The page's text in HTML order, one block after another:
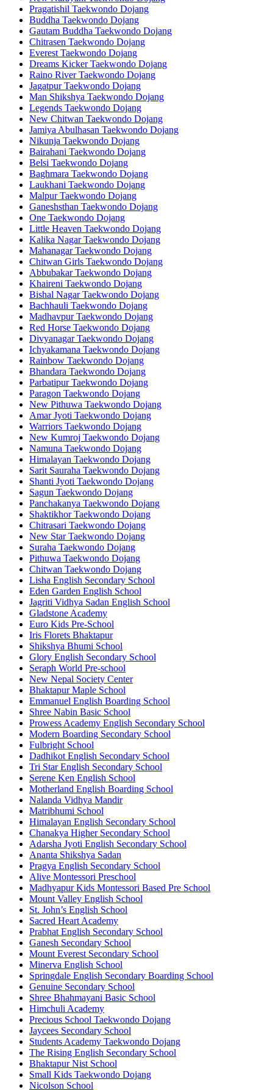
Pragatishil Taekwondo Dojang
Buddha Taekwondo Dojang
Gautam Buddha Taekwondo Dojang
Chitrasen Taekwondo Dojang
Everest Taekwondo Dojang
Dreams Kicker Taekwondo Dojang
Raino River Taekwondo Dojang
Jagatpur Taekwondo Dojang
Man Shikshya Taekwondo Dojang
Legends Taekwondo Dojang
New Chitwan Taekwondo Dojang
Jamiya Abulhasan Taekwondo Dojang
Nikunja Taekwondo Dojang
Bairahani Taekwondo Dojang
Belsi Taekwondo Dojang
Baghmara Taekwondo Dojang
Laukhani Taekwondo Dojang
Malpur Taekwondo Dojang
Ganeshsthan Taekwondo Dojang
One Taekwondo Dojang
Little Heaven Taekwondo Dojang
Kalika Nagar Taekwondo Dojang
Mahanagar Taekwondo Dojang
Chitwan Girls Taekwondo Dojang
Abbubakar Taekwondo Dojang
Khaireni Taekwondo Dojang
Bishal Nagar Taekwondo Dojang
Bachhauli Taekwondo Dojang
Madhavpur Taekwondo Dojang
Red Horse Taekwondo Dojang
Divyanagar Taekwondo Dojang
Ichyakamana Taekwondo Dojang
Rainbow Taekwondo Dojang
Bhandara Taekwondo Dojang
Parbatipur Taekwondo Dojang
Paragon Taekwondo Dojang
New Pithuwa Taekwondo Dojang
Amar Jyoti Taekwondo Dojang
Warriors Taekwondo Dojang
New Kumroj Taekwondo Dojang
Namuna Taekwondo Dojang
Himalayan Taekwondo Dojang
Sarit Sauraha Taekwondo Dojang
Shanti Jyoti Taekwondo Dojang
Sagun Taekwondo Dojang
Panchakanya Taekwondo Dojang
Shaktikhor Taekwondo Dojang
Chitrasari Taekwondo Dojang
New Star Taekwondo Dojang
Suraha Taekwondo Dojang
Pithuwa Taekwondo Dojang
Chitwan Taekwondo Dojang
Lisha English Secondary School
Eden Garden English School
Jagriti Vidhya Sadan English School
Gladstone Academy
Euro Kids Pre-School
Iris Florets Bhaktapur
Shikshya Bhumi School
Glory English Secondary School
Seraph World Pre-school
New Nepal Society Center
Bhaktapur Maple School
Emmanuel English Boarding School
Shree Nabin Basic School
Prowess Academy English Secondary School
Modern Boarding Secondary School
Fulbright School
Dadhikot English Secondary School
Tri Star English Secondary School
Serene Ken English School
Motherland English Boarding School
Nalanda Vidhya Mandir
Matribhumi School
Himalayan English Secondary School
Chanakya Higher Secondary School
Adarsha Jyoti English Secondary School
Ananta Shikshya Sadan
Pragya English Secondary School
Alive Montessori Preschool
Madhyapur Kids Montessori Based Pre School
Mount Valley English School
St. John’s English School
Sacred Heart Academy
Prabhat English Secondary School
Ganesh Secondary School
Mount Everest Secondary School
Minerva English School
Springdale English Secondary Boarding School
Genuine Secondary School
Shree Bhahmayani Basic School
Himchuli Academy
Precious School Taekwondo Dojang
Jaycees Secondary School
Students Academy Taekwondo Dojang
The Rising English Secondary School
Bhaktapur Nist School
Small Kids Taekwondo Dojang
Nicolson School